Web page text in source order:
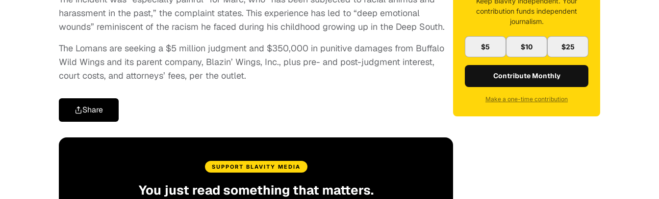
harassment in the past,” the complaint states. This experience has led to “deep emotional
wounds” reminiscent of the racism he faced during his childhood growing up in the Deep South.
The Lomans are seeking a $5 million judgment and $350,000 in punitive damages from Buffalo
Wild Wings and its parent company, Blazin’ Wings, Inc., plus pre- and post-judgment interest,
court costs, and attorneys’ fees, per the outlet.
Share
SUPPORT BLAVITY MEDIA
You just read something that matters.
contribution funds independent
journalism.
$5 $10 $25
Contribute Monthly
Make a one-time contribution